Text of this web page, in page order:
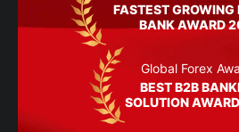
FASTEST GROWING
BANK AWARD
Global Forex
BEST B2B
SOLUTION